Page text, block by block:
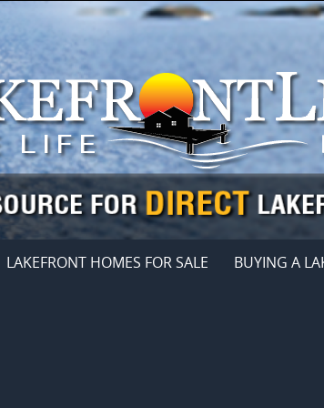
LAKEFRONT HOMES FOR SALE BUYING A